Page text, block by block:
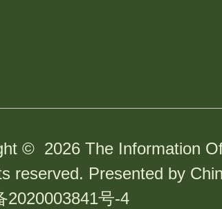
© 2026 The Information
reserved. Presented by
2020003841号-4